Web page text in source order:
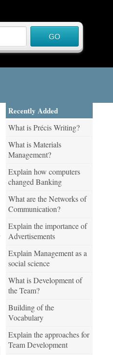
Recently Added
What is Précis Writing?
What is Materials
Management?
Explain how computers
changed Banking
What are the Networks of
Communication?
Explain the importance of
Advertisements
Explain Management as a
social science
What is Development of
the Team?
Building of the
Vocabulary
Explain the approaches for
Team Development